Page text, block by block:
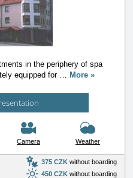
in the periphery of spa
equipped for … More »
Camera Weather
375 CZK without boarding
450 CZK without boarding